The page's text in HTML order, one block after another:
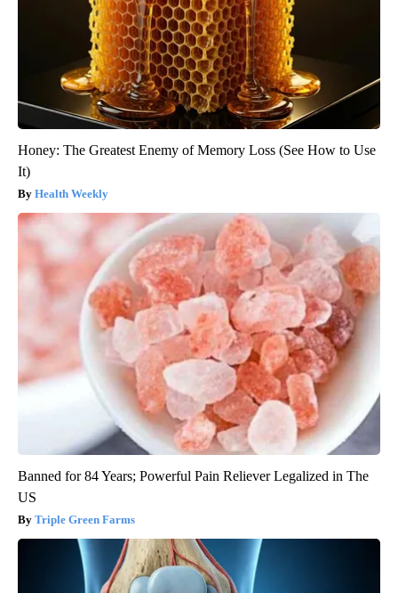
Honey: The Greatest Enemy of Memory Loss (See How to Use
It)
Health Weekly
Banned for 84 Years; Powerful Pain Reliever Legalized in The
US
Triple Green Farms